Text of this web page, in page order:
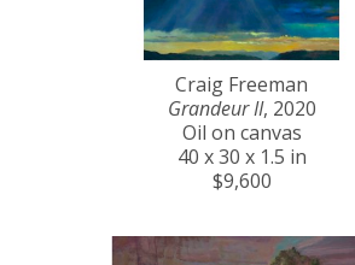
Craig Freeman
Grandeur II, 2020
Oil on canvas
40 x 30 x 1.5 in
$9,600